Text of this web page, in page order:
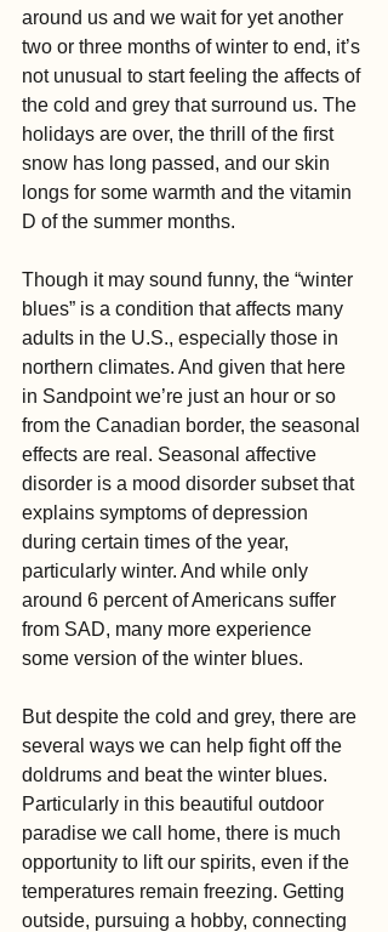
around us and we wait for yet another
two or three months of winter to end, it’s
not unusual to start feeling the affects of
the cold and grey that surround us. The
holidays are over, the thrill of the first
snow has long passed, and our skin
longs for some warmth and the vitamin
D of the summer months.
Though it may sound funny, the “winter
blues” is a condition that affects many
adults in the U.S., especially those in
northern climates. And given that here
in Sandpoint we’re just an hour or so
from the Canadian border, the seasonal
effects are real. Seasonal affective
disorder is a mood disorder subset that
explains symptoms of depression
during certain times of the year,
particularly winter. And while only
around 6 percent of Americans suffer
from SAD, many more experience
some version of the winter blues.
But despite the cold and grey, there are
several ways we can help fight off the
doldrums and beat the winter blues.
Particularly in this beautiful outdoor
paradise we call home, there is much
opportunity to lift our spirits, even if the
temperatures remain freezing. Getting
outside, pursuing a hobby, connecting